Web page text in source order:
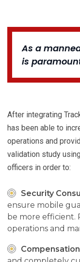
As a
is
After integrating
has been able to
operations and
validation study
officers in order to:
Security
ensure mobile
be more efficient.
operations and